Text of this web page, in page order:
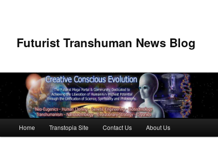
Futurist Transhuman News Blog
Skip to primary content
Skip to secondary content
Home Transtopia Site Contact Us About Us